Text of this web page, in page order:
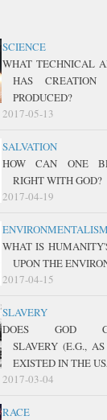
SCIENCE
WHAT TECHNICAL
HAS CREATION
PRODUCED?
2017-05-13
SALVATION
HOW CAN ONE
RIGHT WITH GOD?
2017-04-19
ENVIRONMENTALISM
WHAT IS
UPON THE
2017-04-15
SLAVERY
DOES GOD
SLAVERY (E.G.,
EXISTED IN THE
2017-03-04
RACE